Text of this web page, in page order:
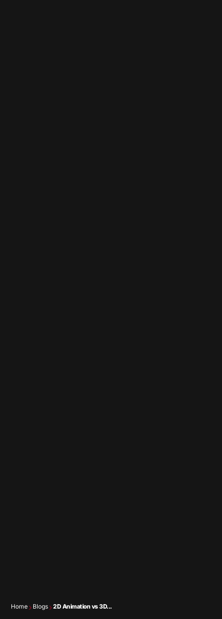
Home Blogs 2D Animation vs 3D...